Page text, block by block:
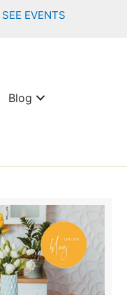
SEE EVENTS
Blog